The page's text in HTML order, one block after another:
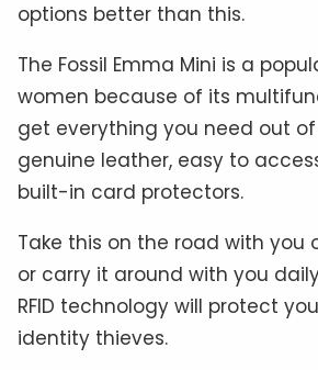
options better than this.
The Fossil Emma Mini is a
women because of its
get everything you need out
genuine leather, easy to
built-in card protectors.
Take this on the road with you
or carry it around with you
RFID technology will protect
identity thieves.